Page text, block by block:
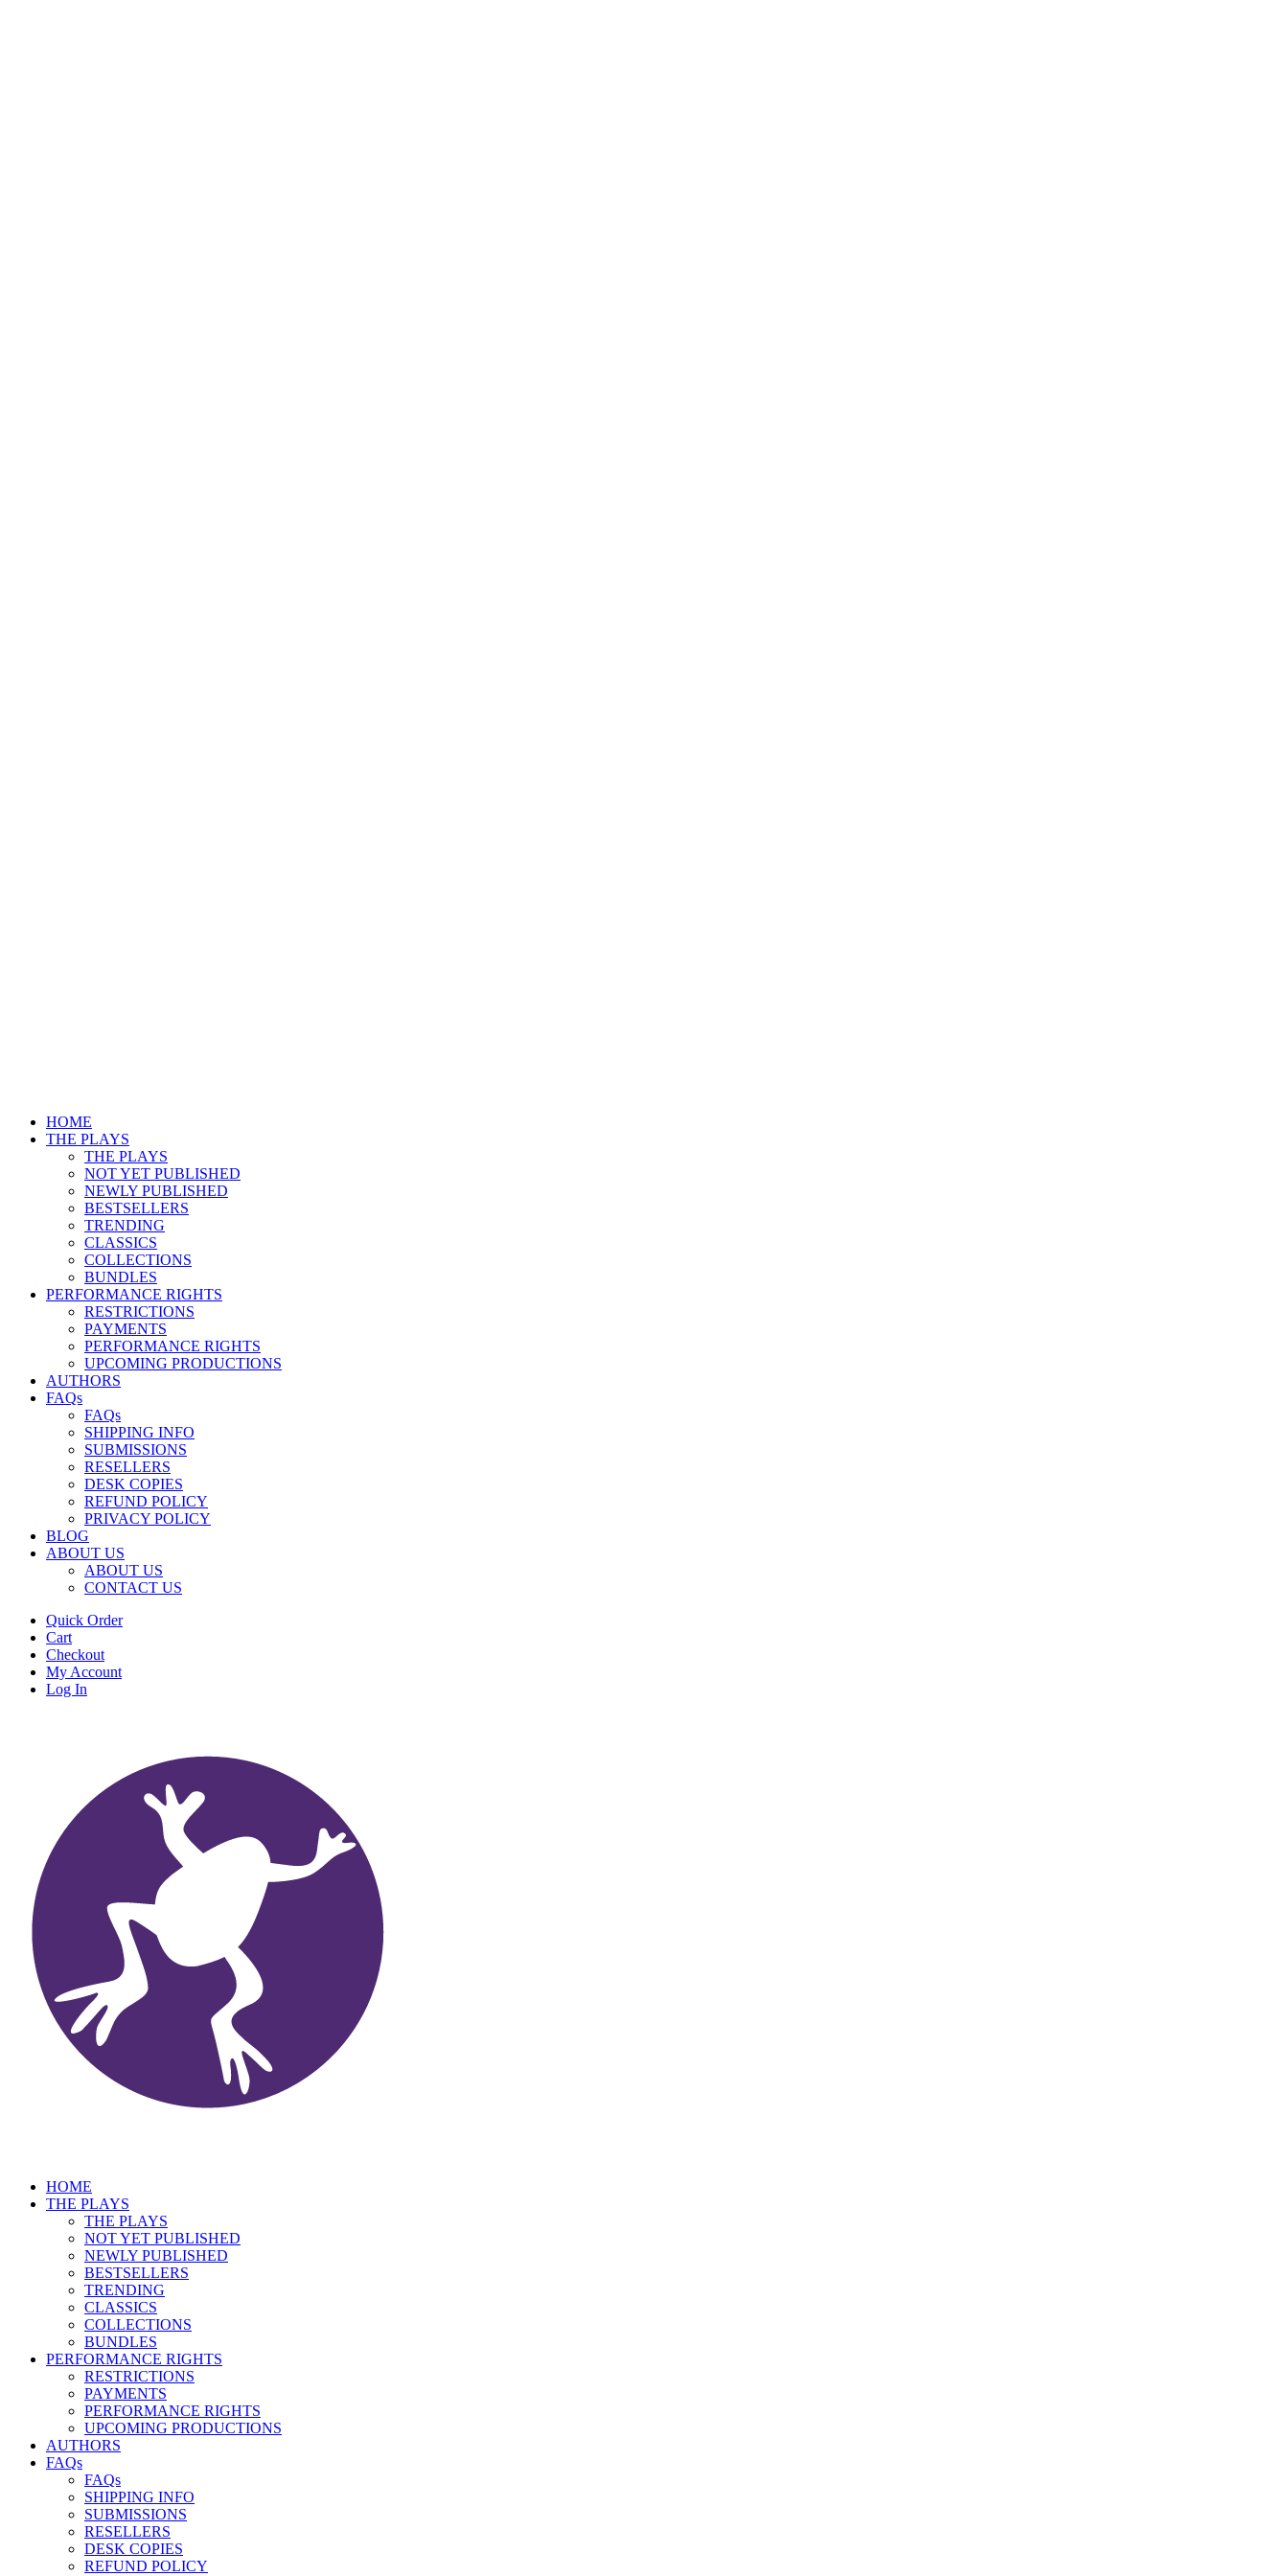
HOME
THE PLAYS
THE PLAYS
NOT YET PUBLISHED
NEWLY PUBLISHED
BESTSELLERS
TRENDING
CLASSICS
COLLECTIONS
BUNDLES
PERFORMANCE RIGHTS
RESTRICTIONS
PAYMENTS
PERFORMANCE RIGHTS
UPCOMING PRODUCTIONS
AUTHORS
FAQs
FAQs
SHIPPING INFO
SUBMISSIONS
RESELLERS
DESK COPIES
REFUND POLICY
PRIVACY POLICY
BLOG
ABOUT US
ABOUT US
CONTACT US
Quick Order
Cart
Checkout
My Account
Log In
HOME
THE PLAYS
THE PLAYS
NOT YET PUBLISHED
NEWLY PUBLISHED
BESTSELLERS
TRENDING
CLASSICS
COLLECTIONS
BUNDLES
PERFORMANCE RIGHTS
RESTRICTIONS
PAYMENTS
PERFORMANCE RIGHTS
UPCOMING PRODUCTIONS
AUTHORS
FAQs
FAQs
SHIPPING INFO
SUBMISSIONS
RESELLERS
DESK COPIES
REFUND POLICY